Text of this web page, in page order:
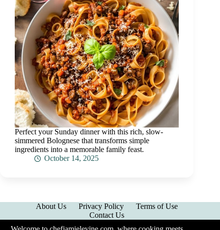
Perfect your Sunday dinner with this rich, slow-
simmered Bolognese that transforms simple
ingredients into a memorable family feast.
October 14, 2025
About Us Privacy Policy
Terms of Use
Contact Us